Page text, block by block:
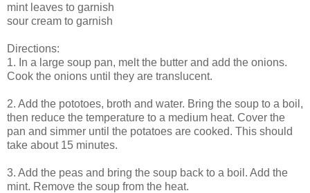
mint leaves to garnish
sour cream to garnish
Directions:
1. In a large soup pan, melt the butter and add the onions.
Cook the onions until they are translucent.
2. Add the pototoes, broth and water. Bring the soup to a boil,
then reduce the temperature to a medium heat. Cover the
pan and simmer until the potatoes are cooked. This should
take about 15 minutes.
3. Add the peas and bring the soup back to a boil. Add the
mint. Remove the soup from the heat.